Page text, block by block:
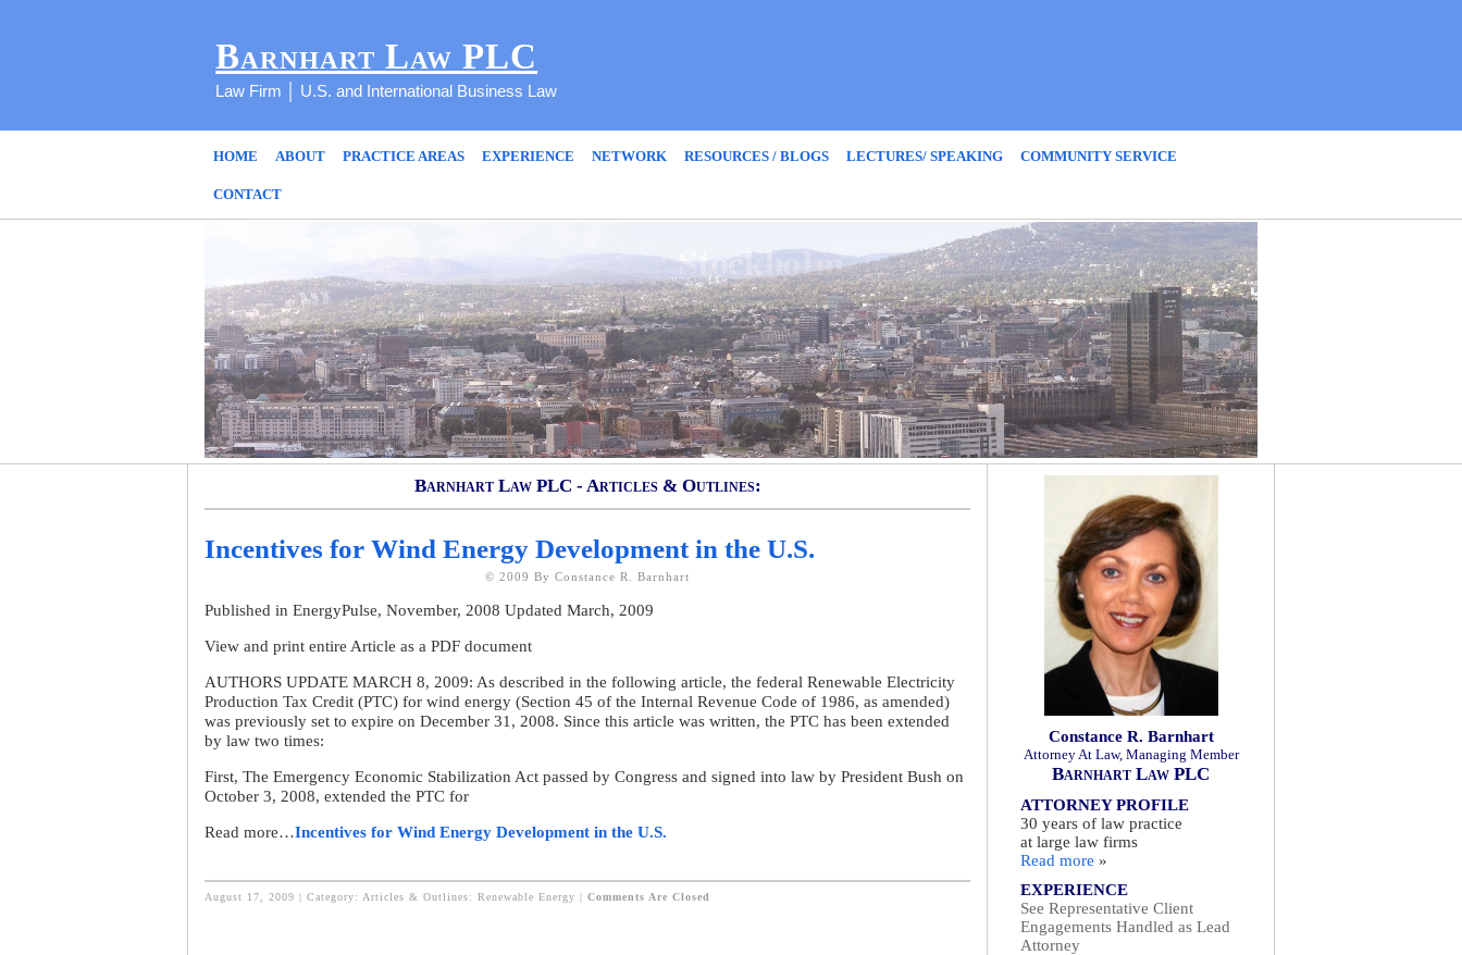
Barnhart Law PLC
Law Firm │ U.S. and International Business Law
HOME ABOUT PRACTICE AREAS EXPERIENCE NETWORK RESOURCES / BLOGS LECTURES/ SPEAKING COMMUNITY SERVICE
CONTACT
Barnhart Law PLC - Articles & Outlines:
Incentives for Wind Energy Development in the U.S.
© 2009 By Constance R. Barnhart
Published in EnergyPulse, November, 2008 Updated March, 2009
View and print entire Article as a PDF document
AUTHORS UPDATE MARCH 8, 2009: As described in the following article, the federal Renewable Electricity
Production Tax Credit (PTC) for wind energy (Section 45 of the Internal Revenue Code of 1986, as amended)
was previously set to expire on December 31, 2008. Since this article was written, the PTC has been extended
by law two times:
First, The Emergency Economic Stabilization Act passed by Congress and signed into law by President Bush on
October 3, 2008, extended the PTC for
Read more…Incentives for Wind Energy Development in the U.S.
August 17, 2009 | Category: Articles & Outlines: Renewable Energy | Comments Are Closed
Constance R. Barnhart
Attorney At Law, Managing Member
Barnhart Law PLC
ATTORNEY PROFILE
30 years of law practice
at large law firms
Read more »
EXPERIENCE
See Representative Client
Engagements Handled as Lead
Attorney